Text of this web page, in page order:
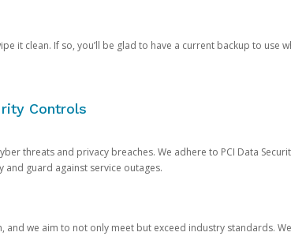
it clean. If so, you’ll be glad to have a current backup to use
Controls
threats and privacy breaches. We adhere to PCI Data
guard against service outages.
we aim to not only meet but exceed industry standards.